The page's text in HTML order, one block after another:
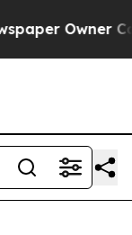
Owner